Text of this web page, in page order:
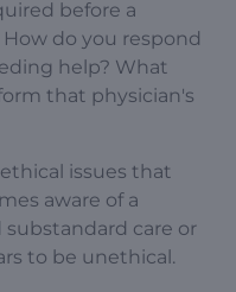
before a
do you respond
help? What
that physician's
issues that
aware of a
care or
to be unethical.